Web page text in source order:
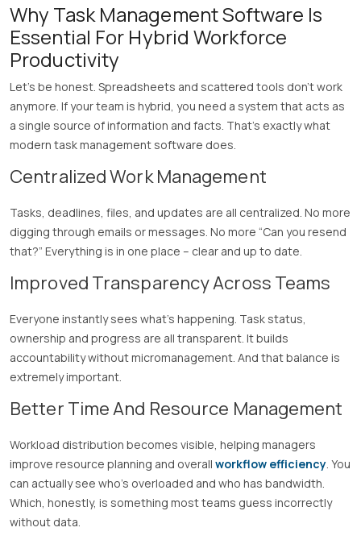
Why Task Management Software Is
Essential For Hybrid Workforce
Productivity
Let’s be honest. Spreadsheets and scattered tools don’t work
anymore. If your team is hybrid, you need a system that acts as
a single source of information and facts. That’s exactly what
modern task management software does.
Centralized Work Management
Tasks, deadlines, files, and updates are all centralized. No more
digging through emails or messages. No more “Can you resend
that?” Everything is in one place – clear and up to date.
Improved Transparency Across Teams
Everyone instantly sees what’s happening. Task status,
ownership and progress are all transparent. It builds
accountability without micromanagement. And that balance is
extremely important.
Better Time And Resource Management
Workload distribution becomes visible, helping managers
improve resource planning and overall workflow efficiency. You
can actually see who’s overloaded and who has bandwidth.
Which, honestly, is something most teams guess incorrectly
without data.